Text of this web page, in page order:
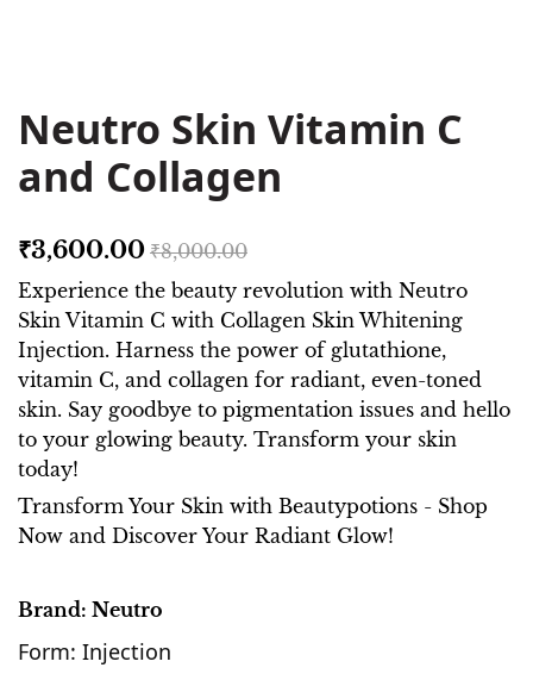
Neutro Skin Vitamin C
and Collagen
₹3,600.00 ₹8,000.00
Experience the beauty revolution with Neutro
Skin Vitamin C with Collagen Skin Whitening
Injection. Harness the power of glutathione,
vitamin C, and collagen for radiant, even-toned
skin. Say goodbye to pigmentation issues and hello
to your glowing beauty. Transform your skin
today!
Transform Your Skin with Beautypotions - Shop
Now and Discover Your Radiant Glow!
Brand: Neutro
Form: Injection